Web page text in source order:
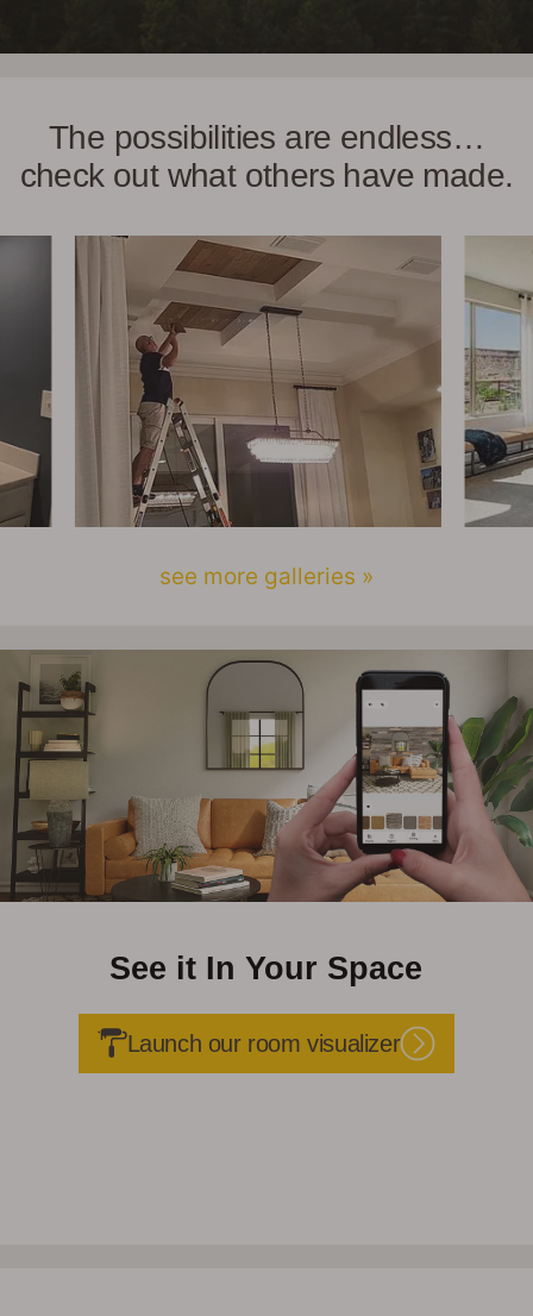
The possibilities are endless…
check out what others have made.
see more galleries »
See it In Your Space
Launch our room visualizer